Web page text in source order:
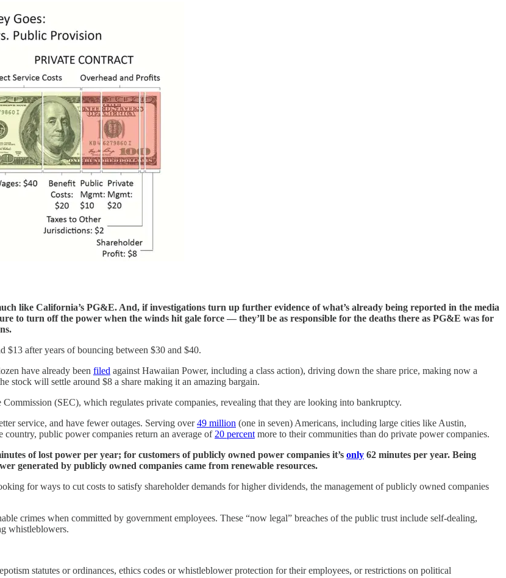
like California’s PG&E. And, if investigations turn up further evidence of what’s already being reported in the media
to turn off the power when the winds hit gale force — they’ll be as responsible for the deaths there as PG&E was for
$13 after years of bouncing between $30 and $40.
have already been filed against Hawaiian Power, including a class action), driving down the share price, making now a
stock will settle around $8 a share making it an amazing bargain.
(SEC), which regulates private companies, revealing that they are looking into bankruptcy.
service, and have fewer outages. Serving over49 million (one in seven) Americans, including large cities like Austin,
country, public power companies return an average of 20 percent more to their communities than do private power companies.
of lost power per year; for customers of publicly owned power companies it’s only 62 minutes per year. Being
generated by publicly owned companies came from renewable resources.
for ways to cut costs to satisfy shareholder demands for higher dividends, the management of publicly owned companies
crimes when committed by government employees. These “now legal” breaches of the public trust include self-dealing,
whistleblowers.
statutes or ordinances, ethics codes or whistleblower protection for their employees, or restrictions on political